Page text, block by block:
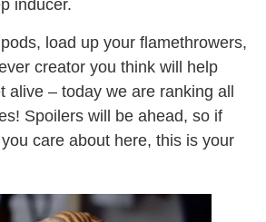
inducer.
load up your flamethrowers,
creator you think will help
alive – today we are ranking all
Spoilers will be ahead, so if
care about here, this is your